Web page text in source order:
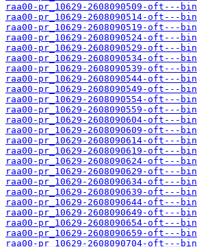
raa00-pr_10629-2608090509-oft---bin
raa00-pr_10629-2608090514-oft---bin
raa00-pr_10629-2608090519-oft---bin
raa00-pr_10629-2608090524-oft---bin
raa00-pr_10629-2608090529-oft---bin
raa00-pr_10629-2608090534-oft---bin
raa00-pr_10629-2608090539-oft---bin
raa00-pr_10629-2608090544-oft---bin
raa00-pr_10629-2608090549-oft---bin
raa00-pr_10629-2608090554-oft---bin
raa00-pr_10629-2608090559-oft---bin
raa00-pr_10629-2608090604-oft---bin
raa00-pr_10629-2608090609-oft---bin
raa00-pr_10629-2608090614-oft---bin
raa00-pr_10629-2608090619-oft---bin
raa00-pr_10629-2608090624-oft---bin
raa00-pr_10629-2608090629-oft---bin
raa00-pr_10629-2608090634-oft---bin
raa00-pr_10629-2608090639-oft---bin
raa00-pr_10629-2608090644-oft---bin
raa00-pr_10629-2608090649-oft---bin
raa00-pr_10629-2608090654-oft---bin
raa00-pr_10629-2608090659-oft---bin
raa00-pr_10629-2608090704-oft---bin